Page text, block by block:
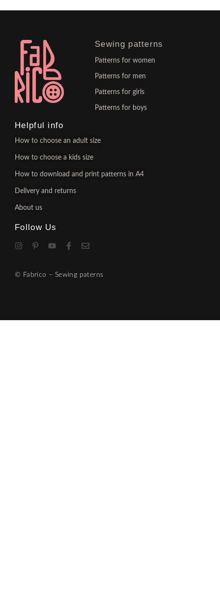
of
Sewing patterns
Patterns for women
Patterns for men
Patterns for girls
Patterns for boys
Helpful info
How to choose an adult size
How to choose a kids size
How to download and print patterns in A4
Delivery and returns
About us
Follow Us
© Fabrico – Sewing paterns